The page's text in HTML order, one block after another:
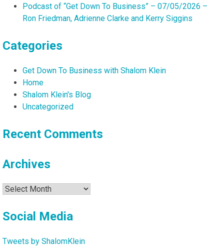
Podcast of “Get Down To Business” – 07/05/2026 –
Ron Friedman, Adrienne Clarke and Kerry Siggins
Categories
Get Down To Business with Shalom Klein
Home
Shalom Klein's Blog
Uncategorized
Recent Comments
Archives
Archives
Social Media
Tweets by ShalomKlein